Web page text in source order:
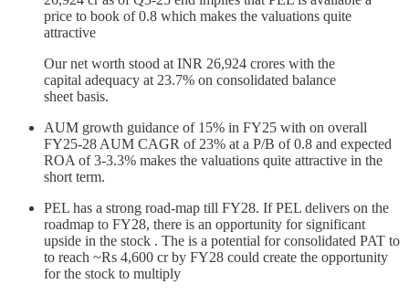
price to book of 0.8 which makes the valuations quite
attractive
Our net worth stood at INR 26,924 crores with the
capital adequacy at 23.7% on consolidated balance
sheet basis.
AUM growth guidance of 15% in FY25 with on overall
FY25-28 AUM CAGR of 23% at a P/B of 0.8 and expected
ROA of 3-3.3% makes the valuations quite attractive in the
short term.
PEL has a strong road-map till FY28. If PEL delivers on the
roadmap to FY28, there is an opportunity for significant
upside in the stock . The is a potential for consolidated PAT to
to reach ~Rs 4,600 cr by FY28 could create the opportunity
for the stock to multiply